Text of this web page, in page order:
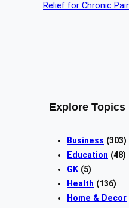
Explore Topics
Business (303)
Education (48)
GK (5)
Health (136)
Home & Decor